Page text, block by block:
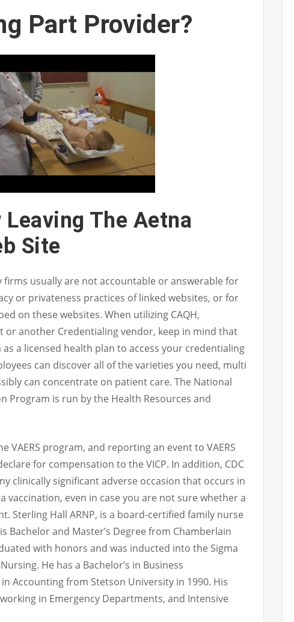
Part Provider?
Leaving The Aetna
Site
firms usually are not accountable or answerable for
or privateness practices of linked websites, or for
on these websites. When utilizing CAQH,
or another Credentialing vendor, keep in mind that
a licensed health plan to access your credentialing
can discover all of the varieties you need, multi
can concentrate on patient care. The National
Program is run by the Health Resources and
VAERS program, and reporting an event to VAERS
for compensation to the VICP. In addition, CDC
clinically significant adverse occasion that occurs in
vaccination, even in case you are not sure whether a
Sterling Hall ARNP, is a board-certified family nurse
Bachelor and Master’s Degree from Chamberlain
with honors and was inducted into the Sigma
He has a Bachelor’s in Business
Accounting from Stetson University in 1990. His
in Emergency Departments, and Intensive